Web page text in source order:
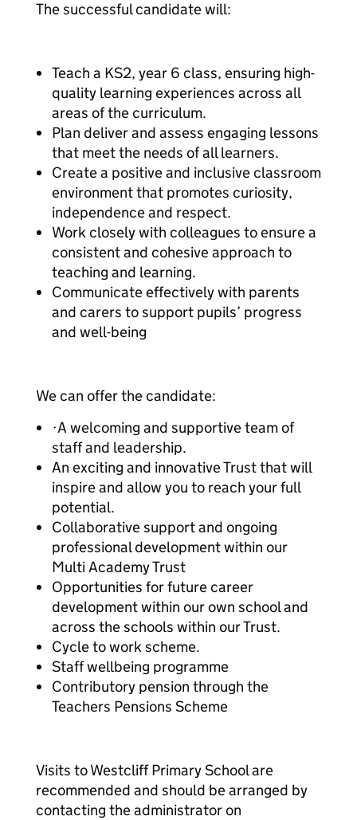
The successful candidate will:
Teach a KS2, year 6 class, ensuring high-
quality learning experiences across all
areas of the curriculum.
Plan deliver and assess engaging lessons
that meet the needs of all learners.
Create a positive and inclusive classroom
environment that promotes curiosity,
independence and respect.
Work closely with colleagues to ensure a
consistent and cohesive approach to
teaching and learning.
Communicate effectively with parents
and carers to support pupils’ progress
and well-being
We can offer the candidate:
·A welcoming and supportive team of
staff and leadership.
An exciting and innovative Trust that will
inspire and allow you to reach your full
potential.
Collaborative support and ongoing
professional development within our
Multi Academy Trust
Opportunities for future career
development within our own school and
across the schools within our Trust.
Cycle to work scheme.
Staff wellbeing programme
Contributory pension through the
Teachers Pensions Scheme
Visits to Westcliff Primary School are
recommended and should be arranged by
contacting the administrator on